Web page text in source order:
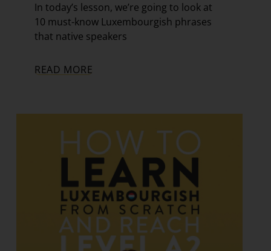
In today’s lesson, we’re going to look at
10 must-know Luxembourgish phrases
that native speakers
READ MORE